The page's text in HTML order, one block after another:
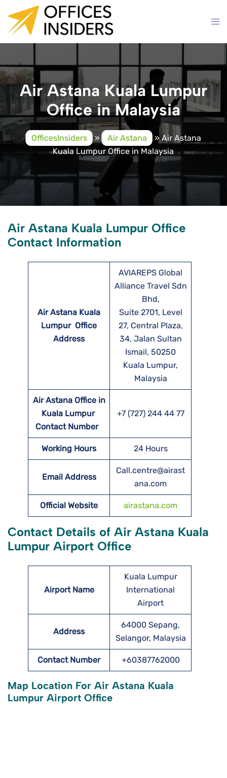
content
Air Astana Kuala Lumpur
Office in Malaysia
OfficesInsiders » Air Astana »Air Astana
Kuala Lumpur Office in Malaysia
Air Astana Kuala Lumpur Office
Contact Information
Air Astana Kuala
Lumpur Office
Address
AVIAREPS Global
Alliance Travel Sdn
Bhd,
Suite 2701, Level
27, Central Plaza,
34, Jalan Sultan
Ismail, 50250
Kuala Lumpur,
Malaysia
Air Astana Office in
Kuala Lumpur
Contact Number
+7 (727) 244 44 77
Working Hours 24 Hours
Email Address
Call.centre@airast
ana.com
Official Website airastana.com
Contact Details of Air Astana Kuala
Lumpur Airport Office
Airport Name
Kuala Lumpur
International
Airport
Address
64000 Sepang,
Selangor, Malaysia
Contact Number +60387762000
Map Location For Air Astana Kuala
Lumpur Airport Office